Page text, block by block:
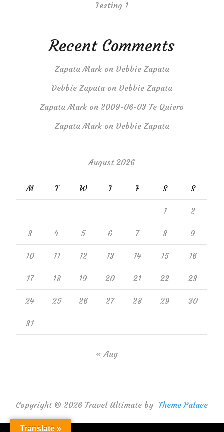
Testing 1
Recent Comments
Zapata Markon Debbie Zapata
Debbie Zapata on Debbie Zapata
Zapata Mark on 2009-06-03 Te Quiero
Zapata Markon Debbie Zapata
August 2026
M T W T F S S
1 2
3 4 5 6 7 8 9
10 11 12 13 14 15 16
17 18 19 20 21 22 23
24 25 26 27 28 29 30
31
« Aug
Copyright © 2026 Travel Ultimate by Theme Palace
Translate »